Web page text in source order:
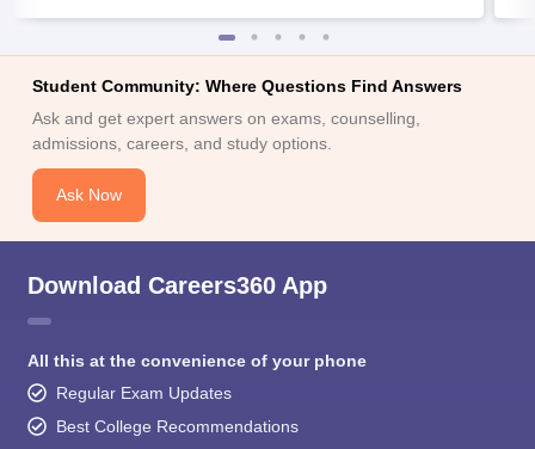
Student Community: Where Questions Find Answers
Ask and get expert answers on exams, counselling,
admissions, careers, and study options.
Ask Now
Download Careers360 App
All this at the convenience of your phone
Regular Exam Updates
Best College Recommendations